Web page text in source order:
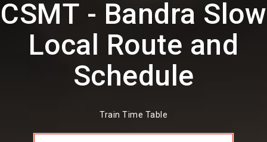
CSMT - Bandra Slow
Local Route and
Schedule
Train Time Table